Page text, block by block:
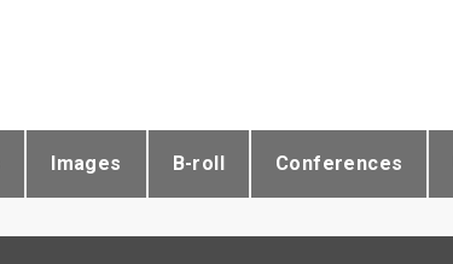
Images B-roll Conferences